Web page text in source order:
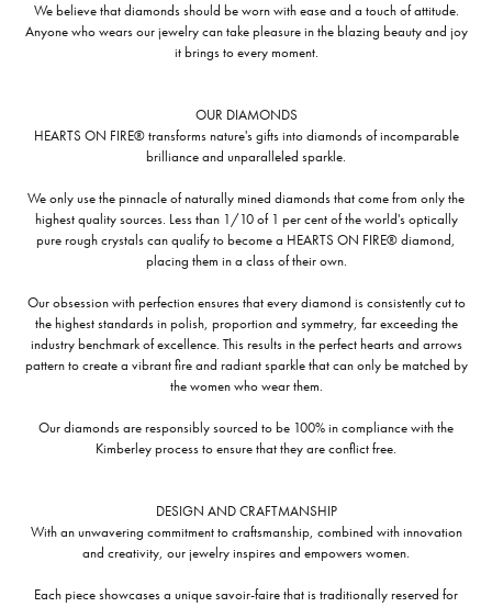
We believe that diamonds should be worn with ease and a touch of attitude.
Anyone who wears our jewelry can take pleasure in the blazing beauty and joy
it brings to every moment.
OUR DIAMONDS
HEARTS ON FIRE® transforms nature's gifts into diamonds of incomparable
brilliance and unparalleled sparkle.
We only use the pinnacle of naturally mined diamonds that come from only the
highest quality sources. Less than 1/10 of 1 per cent of the world's optically
pure rough crystals can qualify to become a HEARTS ON FIRE® diamond,
placing them in a class of their own.
Our obsession with perfection ensures that every diamond is consistently cut to
the highest standards in polish, proportion and symmetry, far exceeding the
industry benchmark of excellence. This results in the perfect hearts and arrows
pattern to create a vibrant fire and radiant sparkle that can only be matched by
the women who wear them.
Our diamonds are responsibly sourced to be 100% in compliance with the
Kimberley process to ensure that they are conflict free.
DESIGN AND CRAFTMANSHIP
With an unwavering commitment to craftsmanship, combined with innovation
and creativity, our jewelry inspires and empowers women.
Each piece showcases a unique savoir-faire that is traditionally reserved for